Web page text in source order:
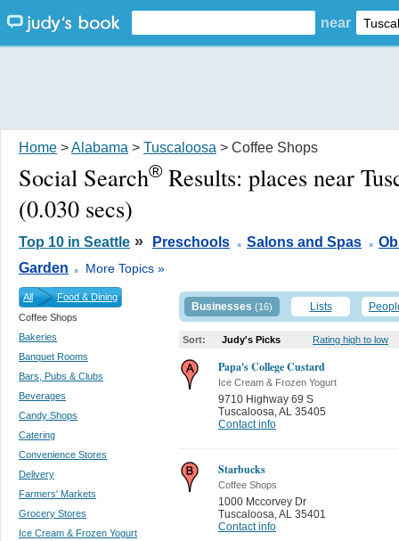
near
Home >Alabama > Tuscaloosa > Coffee Shops
Social Search® Results: places near
(0.030 secs)
Top 10 in Seattle » Preschools . Salons and Spas .
Garden . More Topics »
All
Food & Dining
Coffee Shops
Bakeries
Banquet Rooms
Bars, Pubs & Clubs
Beverages
Candy Shops
Catering
Convenience Stores
Delivery
Farmers' Markets
Grocery Stores
Ice Cream & Frozen Yogurt
Businesses (16) Lists
Sort: Judy's Picks Rating high to low
Papa's College Custard
Ice Cream & Frozen Yogurt
9710 Highway 69 S
Tuscaloosa AL 35405
Contact info
Starbucks
Coffee Shops
1000 Mccorvey Dr
Tuscaloosa AL 35401
Contact info